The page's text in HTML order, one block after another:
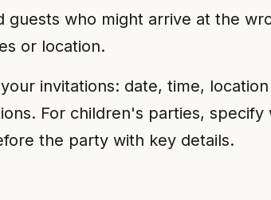
guests who might arrive at the
or location.
invitations: date, time,
For children's parties,
the party with key details.